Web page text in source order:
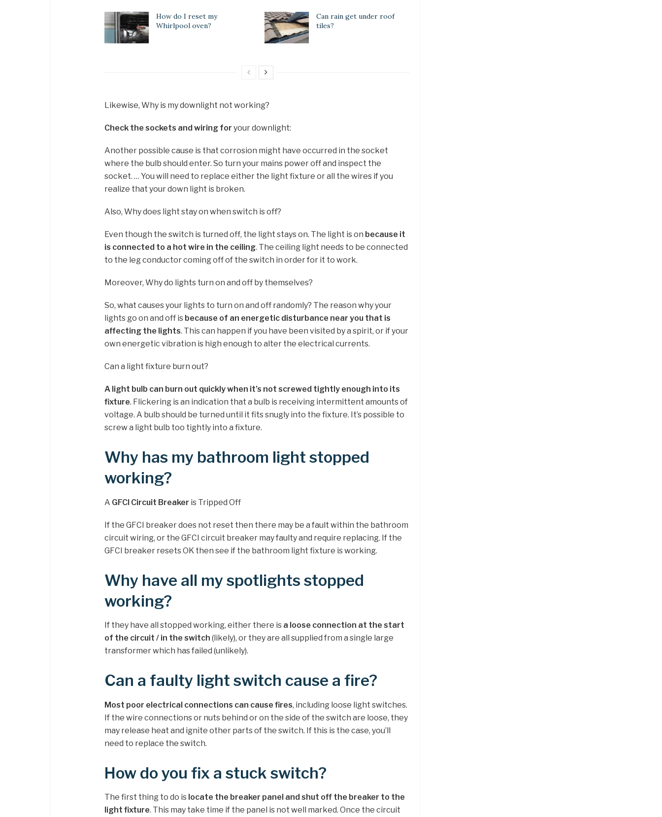
How do I reset my
Whirlpool oven?
Can rain get under roof
tiles?
Likewise, Why is my downlight not working?
Check the sockets and wiring for your downlight:
Another possible cause is that corrosion might have occurred in the socket
where the bulb should enter. So turn your mains power off and inspect the
socket. … You will need to replace either the light fixture or all the wires if you
realize that your down light is broken.
Also, Why does light stay on when switch is off?
Even though the switch is turned off, the light stays on. The light is on because it
is connected to a hot wire in the ceiling. The ceiling light needs to be connected
to the leg conductor coming off of the switch in order for it to work.
Moreover, Why do lights turn on and off by themselves?
So, what causes your lights to turn on and off randomly? The reason why your
lights go on and off is because of an energetic disturbance near you that is
affecting the lights. This can happen if you have been visited by a spirit, or if your
own energetic vibration is high enough to alter the electrical currents.
Can a light fixture burn out?
A light bulb can burn out quickly when it’s not screwed tightly enough into its
fixture. Flickering is an indication that a bulb is receiving intermittent amounts of
voltage. A bulb should be turned until it fits snugly into the fixture. It’s possible to
screw a light bulb too tightly into a fixture.
Why has my bathroom light stopped
working?
A GFCI Circuit Breaker is Tripped Off
If the GFCI breaker does not reset then there may be a fault within the bathroom
circuit wiring, or the GFCI circuit breaker may faulty and require replacing. If the
GFCI breaker resets OK then see if the bathroom light fixture is working.
Why have all my spotlights stopped
working?
If they have all stopped working, either there is a loose connection at the start
of the circuit / in the switch (likely), or they are all supplied from a single large
transformer which has failed (unlikely).
Can a faulty light switch cause a fire?
Most poor electrical connections can cause fires, including loose light switches.
If the wire connections or nuts behind or on the side of the switch are loose, they
may release heat and ignite other parts of the switch. If this is the case, you’ll
need to replace the switch.
How do you fix a stuck switch?
The first thing to do is locate the breaker panel and shut off the breaker to the
light fixture. This may take time if the panel is not well marked. Once the circuit